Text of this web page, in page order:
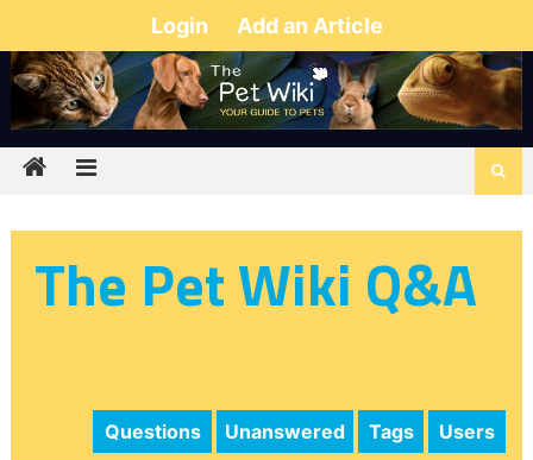
Login Add an Article
The Pet Wiki Q&A
Questions Unanswered Tags Users